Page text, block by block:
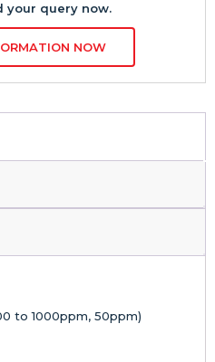
your query now.
NOW
to 1000ppm, 50ppm)